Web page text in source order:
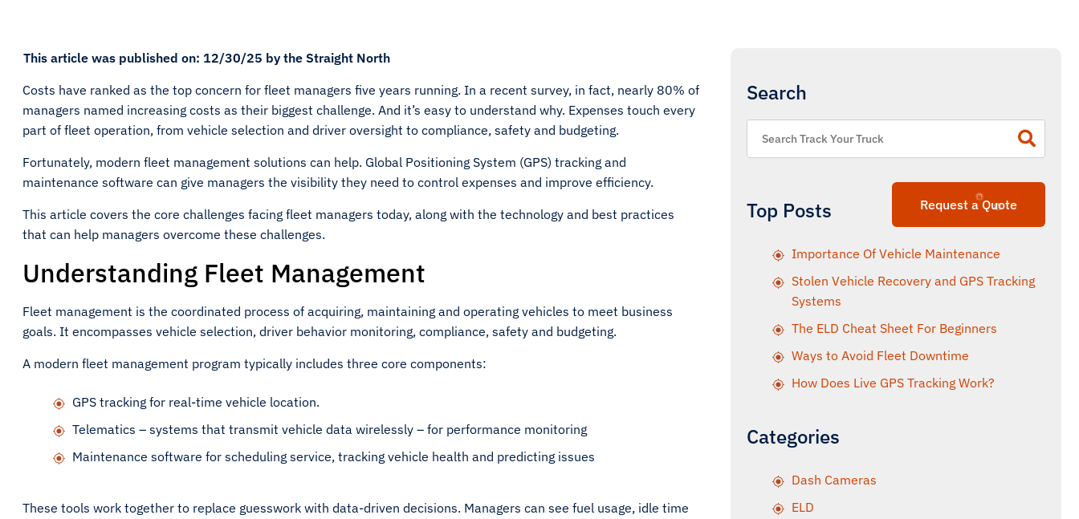
This article was published on: 12/30/25 by the Straight North
Costs have ranked as the top concern for fleet managers five years running. In a recent survey, in fact, nearly 80% of
managers named increasing costs as their biggest challenge. And it’s easy to understand why. Expenses touch every
part of fleet operation, from vehicle selection and driver oversight to compliance, safety and budgeting.
Fortunately, modern fleet management solutions can help. Global Positioning System (GPS) tracking and
maintenance software can give managers the visibility they need to control expenses and improve efficiency.
This article covers the core challenges facing fleet managers today, along with the technology and best practices
that can help managers overcome these challenges.
Understanding Fleet Management
Fleet management is the coordinated process of acquiring, maintaining and operating vehicles to meet business
goals. It encompasses vehicle selection, driver behavior monitoring, compliance, safety and budgeting.
A modern fleet management program typically includes three core components:
GPS tracking for real-time vehicle location.
Telematics – systems that transmit vehicle data wirelessly – for performance monitoring
Maintenance software for scheduling service, tracking vehicle health and predicting issues
These tools work together to replace guesswork with data-driven decisions. Managers can see fuel usage, idle time
Search
Request a Quote
Top Posts
Importance Of Vehicle Maintenance
Stolen Vehicle Recovery and GPS Tracking
Systems
The ELD Cheat Sheet For Beginners
Ways to Avoid Fleet Downtime
How Does Live GPS Tracking Work?
Categories
Dash Cameras
ELD